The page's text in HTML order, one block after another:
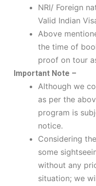
NRI/ Foreign
Valid Indian
Above
the time of
proof on tour
Important Note –
Although we
as per the
program is
notice.
Considering
some
without any
situation; we